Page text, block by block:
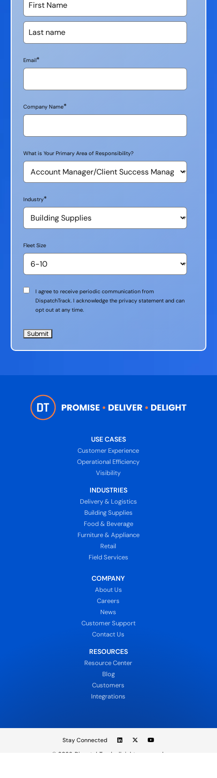
Email*
Company Name*
What is Your Primary Area of Responsibility?
Industry*
Fleet Size
Communication
Consent
I agree to receive periodic communication from
DispatchTrack. I acknowledge the privacy statement and can
opt out at any time.
USE CASES
Customer Experience
Operational Efficiency
Visibility
INDUSTRIES
Delivery & Logistics
Building Supplies
Food & Beverage
Furniture & Appliance
Retail
Field Services
COMPANY
About Us
Careers
News
Customer Support
Contact Us
RESOURCES
Resource Center
Blog
Customers
Integrations
© 2026 DispatchTrack all rights reserved.
Stay Connected